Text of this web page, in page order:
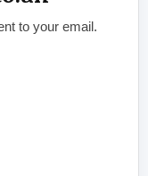
to your email.